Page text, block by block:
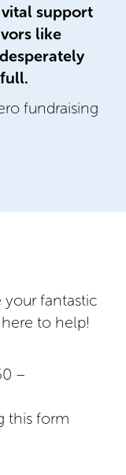
support
like
fundraising
your fantastic
to help!
–
this form